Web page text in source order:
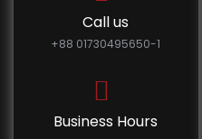
Call us
+88 01730495650-1
Business Hours